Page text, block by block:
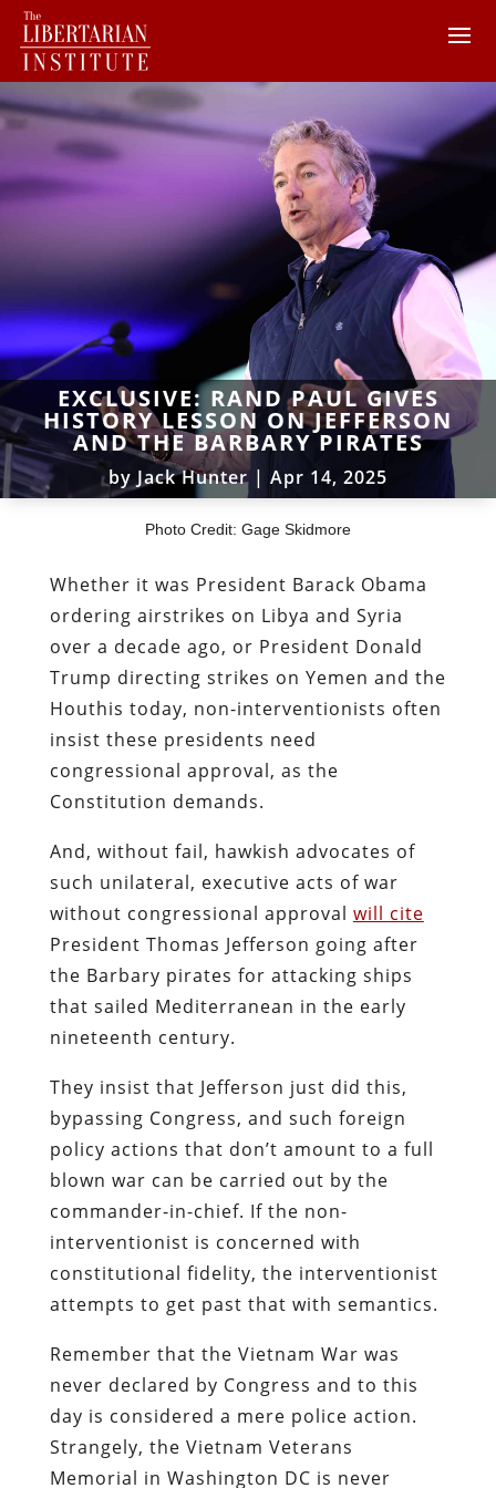
EXCLUSIVE: RAND PAUL GIVES
HISTORY LESSON ON JEFFERSON
AND THE BARBARY PIRATES
by Jack Hunter| Apr 14, 2025
Photo Credit: Gage Skidmore
Whether it was President Barack Obama
ordering airstrikes on Libya and Syria
over a decade ago, or President Donald
Trump directing strikes on Yemen and the
Houthis today, non-interventionists often
insist these presidents need
congressional approval, as the
Constitution demands.
And, without fail, hawkish advocates of
such unilateral, executive acts of war
without congressional approval will cite
President Thomas Jefferson going after
the Barbary pirates for attacking ships
that sailed Mediterranean in the early
nineteenth century.
They insist that Jefferson just did this,
bypassing Congress, and such foreign
policy actions that don’t amount to a full
blown war can be carried out by the
commander-in-chief. If the non-
interventionist is concerned with
constitutional fidelity, the interventionist
attempts to get past that with semantics.
Remember that the Vietnam War was
never declared by Congress and to this
day is considered a mere police action.
Strangely, the Vietnam Veterans
Memorial in Washington DC is never